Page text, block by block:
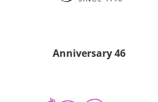
Anniversary 46